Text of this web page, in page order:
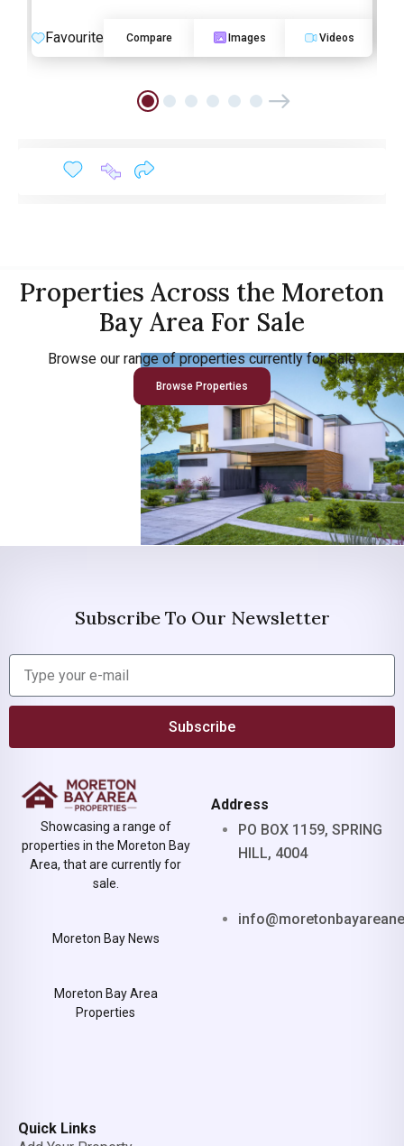
Favourite Compare Images Videos
Properties Across the Moreton
Bay Area For Sale
Browse our range of properties currently for Sale
Browse Properties
Subscribe To Our Newsletter
Subscribe
Showcasing a range of
properties in the Moreton Bay
Area, that are currently for
sale.
Moreton Bay News
Moreton Bay Area
Properties
Address
PO BOX 1159, SPRING
HILL, 4004
Quick Links